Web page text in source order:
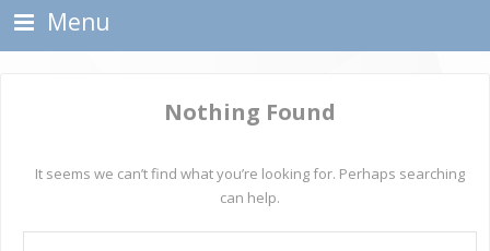
Menu
Nothing Found
It seems we can’t find what you’re looking for. Perhaps searching
can help.